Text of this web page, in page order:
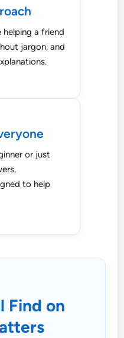
helping a friend
jargon, and
or just
to help
Find on